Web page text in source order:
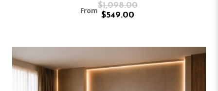
From
$1,098.00
$549.00